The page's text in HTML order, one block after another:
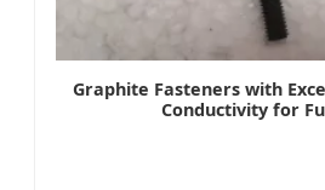
Graphite Fasteners with
Conductivity for